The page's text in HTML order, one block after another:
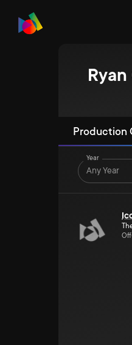
Production
Year
Any Year